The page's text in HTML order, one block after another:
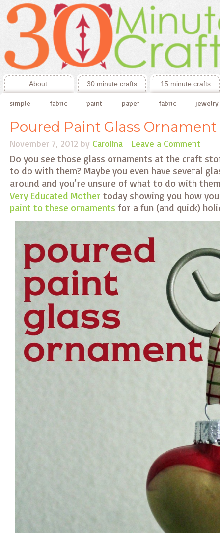
About 30 minute crafts 15 minute crafts
simple fabric paint paper fabric jewelry
Poured Paint Glass Ornament
November 7, 2012 by Carolina Leave a Comment
Do you see those glass ornaments at the craft
to do with them? Maybe you even have several
around and you’re unsure of what to do with
Very Educated Mother today showing you how
paint to these ornaments for a fun (and quick)